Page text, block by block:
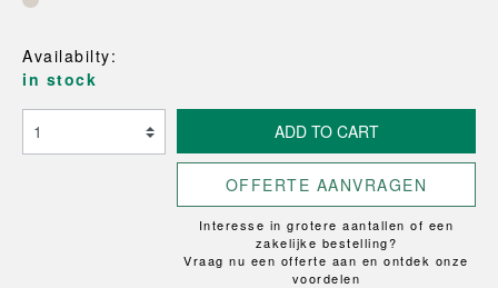
Availabilty:
in stock
ADD TO CART
OFFERTE AANVRAGEN
Interesse in grotere aantallen of een
zakelijke bestelling?
Vraag nu een offerte aan en ontdek onze
voordelen